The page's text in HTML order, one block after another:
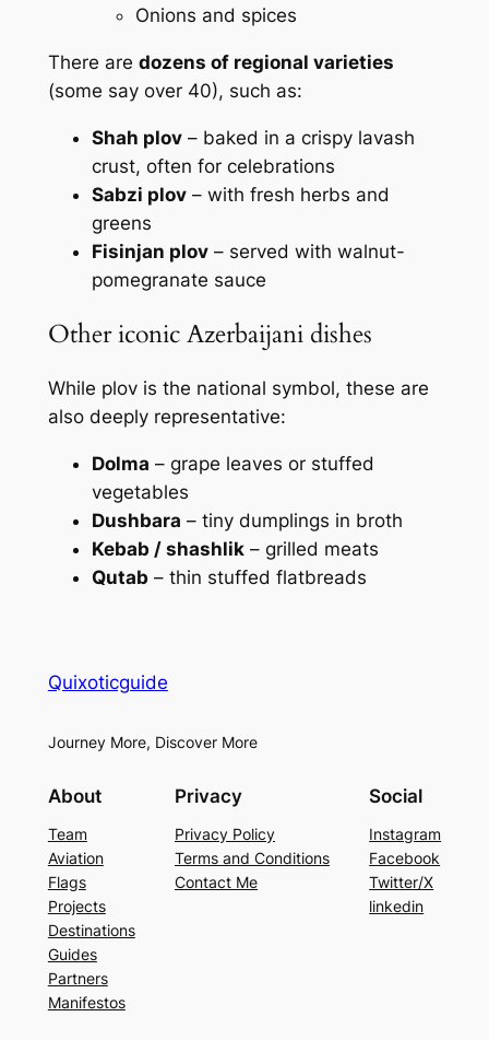
Onions and spices
There are dozens of regional varieties
(some say over 40), such as:
Shah plov– baked in a crispy lavash
crust, often for celebrations
Sabzi plov– with fresh herbs and
greens
Fisinjan plov– served with walnut-
pomegranate sauce
Other iconic Azerbaijani dishes
While plov is the national symbol, these are
also deeply representative:
Dolma – grape leaves or stuffed
vegetables
Dushbara – tiny dumplings in broth
Kebab / shashlik– grilled meats
Qutab– thin stuffed flatbreads
Quixoticguide
Journey More, Discover More
About
Team
Aviation
Flags
Projects
Destinations
Guides
Partners
Manifestos
Privacy
Privacy Policy
Terms and Conditions
Contact Me
Social
Instagram
Facebook
Twitter/X
linkedin